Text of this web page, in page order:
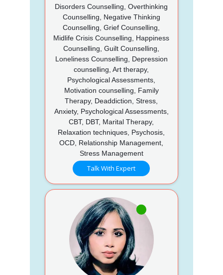
Disorders Counselling, Overthinking
Counselling, Negative Thinking
Counselling, Grief Counselling,
Midlife Crisis Counselling, Happiness
Counselling, Guilt Counselling,
Loneliness Counselling, Depression
counselling, Art therapy,
Psychological Assessments,
Motivation counselling, Family
Therapy, Deaddiction, Stress,
Anxiety, Psychological Assessments,
CBT, DBT, Marital Therapy,
Relaxation techniques, Psychosis,
OCD, Relationship Management,
Stress Management
Talk With Expert